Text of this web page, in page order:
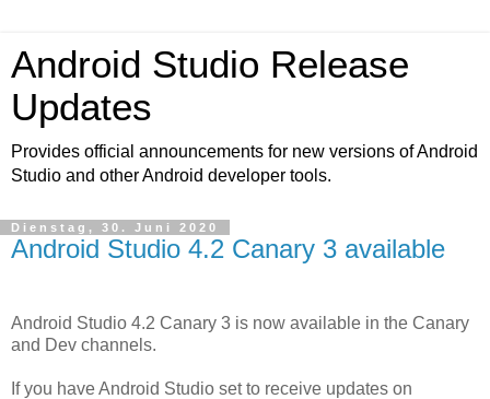
Android Studio Release
Updates
Provides official announcements for new versions of Android
Studio and other Android developer tools.
Dienstag, 30. Juni 2020
Android Studio 4.2 Canary 3 available
Android Studio 4.2 Canary 3 is now available in the Canary
and Dev channels.
If you have Android Studio set to receive updates on